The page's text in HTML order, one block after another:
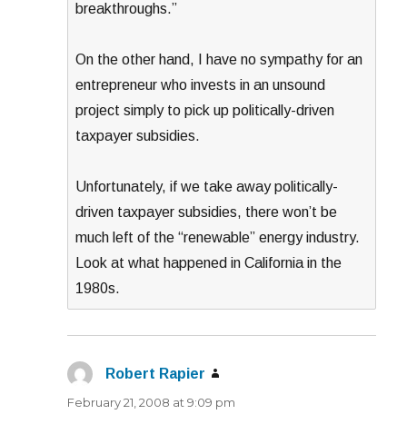
breakthroughs.”
On the other hand, I have no sympathy for an
entrepreneur who invests in an unsound
project simply to pick up politically-driven
taxpayer subsidies.
Unfortunately, if we take away politically-
driven taxpayer subsidies, there won’t be
much left of the “renewable” energy industry.
Look at what happened in California in the
1980s.
Robert Rapier
February 21, 2008 at 9:09 pm